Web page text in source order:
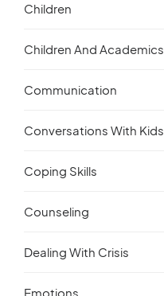
Children
Children And Academics
Communication
Conversations With Kids
Coping Skills
Counseling
Dealing With Crisis
Emotions